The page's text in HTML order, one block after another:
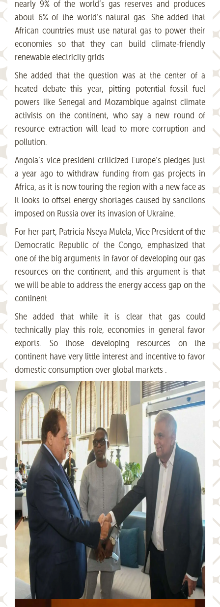
nearly 9% of the world’s gas reserves and produces
about 6% of the world’s natural gas. She added that
African countries must use natural gas to power their
economies so that they can build climate-friendly
renewable electricity grids
She added that the question was at the center of a
heated debate this year, pitting potential fossil fuel
powers like Senegal and Mozambique against climate
activists on the continent, who say a new round of
resource extraction will lead to more corruption and
pollution.
Angola’s vice president criticized Europe’s pledges just
a year ago to withdraw funding from gas projects in
Africa, as it is now touring the region with a new face as
it looks to offset energy shortages caused by sanctions
imposed on Russia over its invasion of Ukraine.
For her part, Patricia Nseya Mulela, Vice President of the
Democratic Republic of the Congo, emphasized that
one of the big arguments in favor of developing our gas
resources on the continent, and this argument is that
we will be able to address the energy access gap on the
continent.
She added that while it is clear that gas could
technically play this role, economies in general favor
exports. So those developing resources on the
continent have very little interest and incentive to favor
domestic consumption over global markets .